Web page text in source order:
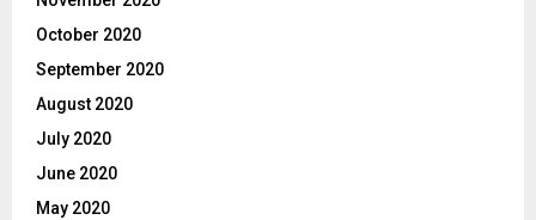
October 2020
September 2020
August 2020
July 2020
June 2020
May 2020